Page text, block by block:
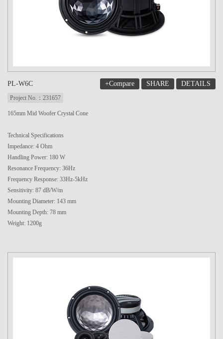
PL-W6C +Compare SHARE DETAILS
Project No.：231657
165mm Mid Woofer Crystal Cone
Technical Specifications
Impedance: 4 Ohm
Handling Power: 180 W
Resonance Frequency: 36Hz
Frequency Response: 33Hz-5kHz
Sensitivity: 87 dB/W/m
Mounting Diameter: 143 mm
Mounting Depth: 78 mm
Weight: 1200g